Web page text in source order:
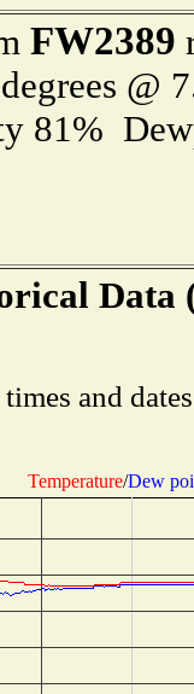
FW2389
@
81%
Data
times and
Temperature/Dew